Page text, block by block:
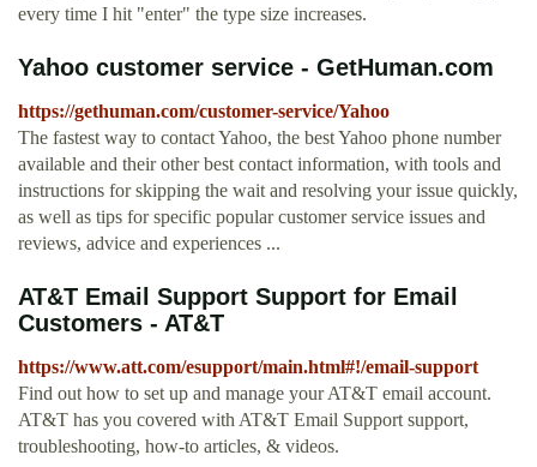
every time I hit "enter" the type size increases.
Yahoo customer service - GetHuman.com
https://gethuman.com/customer-service/Yahoo
The fastest way to contact Yahoo, the best Yahoo phone number
available and their other best contact information, with tools and
instructions for skipping the wait and resolving your issue quickly,
as well as tips for specific popular customer service issues and
reviews, advice and experiences ...
AT&T Email Support Support for Email
Customers - AT&T
https://www.att.com/esupport/main.html#!/email-support
Find out how to set up and manage your AT&T email account.
AT&T has you covered with AT&T Email Support support,
troubleshooting, how-to articles, & videos.